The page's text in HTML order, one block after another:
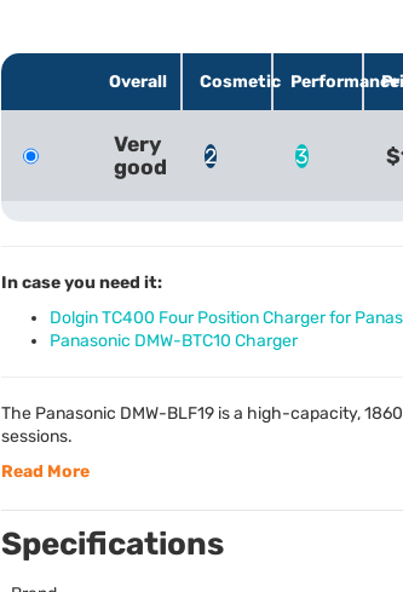
Overall Cosmetic Performance
Very
good
2 3
In case you need it:
Dolgin TC400 Four Position Charger for
Panasonic DMW-BTC10 Charger
The Panasonic DMW-BLF19 is a high-capacity,
sessions.
Read More
Specifications